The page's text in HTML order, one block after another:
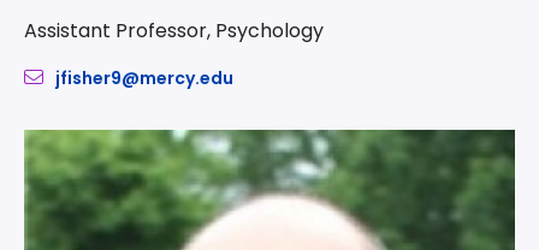
Assistant Professor, Psychology
jfisher9@mercy.edu